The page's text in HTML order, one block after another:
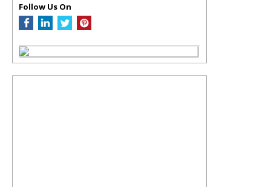
Follow Us On